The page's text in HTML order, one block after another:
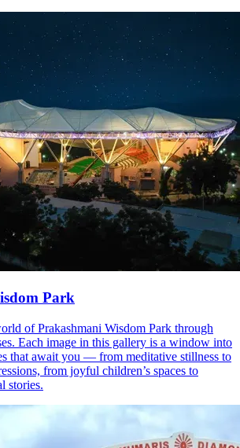
Park
of Prakashmani Wisdom Park through
Each image in this gallery is a window into
that await you — from meditative stillness to
from joyful children’s spaces to
stories.